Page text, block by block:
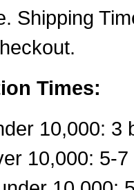
Shipping
Times:
10,000: 3
10,000: 5-